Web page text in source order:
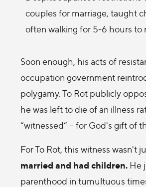
couples for marriage, taught
often walking for 5-6 hours to
Soon enough, his acts of
occupation government
polygamy. To Rot publicly
he was left to die of an illness
“witnessed” – for God's gift of
For To Rot, this witness wasn't
married and had children. He
parenthood in tumultuous